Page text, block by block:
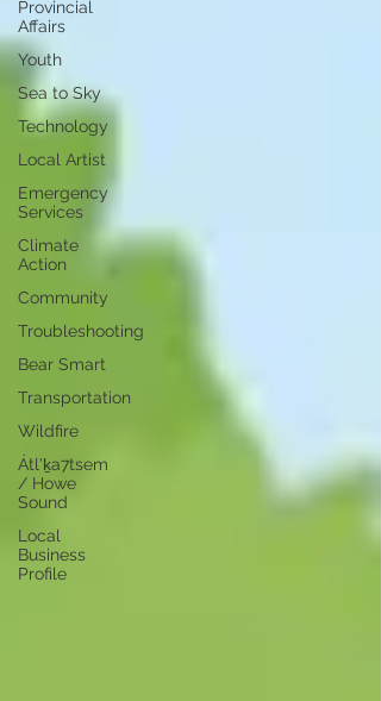
Provincial
Affairs
Youth
Sea to Sky
Technology
Local Artist
Emergency
Services
Climate
Action
Community
Troubleshooting
Bear Smart
Transportation
Wildfire
Átl'ḵa7tsem
/ Howe
Sound
Local
Business
Profile